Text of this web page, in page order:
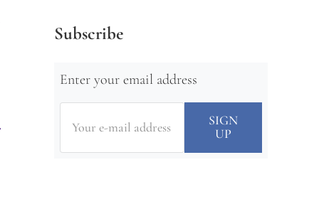
Subscribe
Enter your email address